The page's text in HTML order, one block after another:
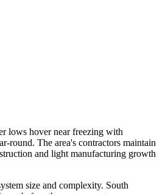
lows hover near freezing with
round. The area's contractors maintain
and light manufacturing growth
size and complexity. South